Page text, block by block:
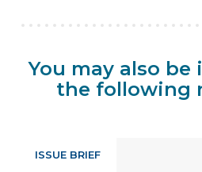
You may also
the following
ISSUE BRIEF